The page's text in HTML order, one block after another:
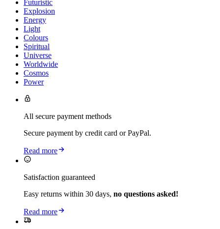
Futuristic
Explosion
Energy
Light
Colours
Spiritual
Universe
Worldwide
Cosmos
Power
All secure payment methods
Secure payment by credit card or PayPal.
Read more
Satisfaction guaranteed
Easy returns within 30 days, no questions asked!
Read more